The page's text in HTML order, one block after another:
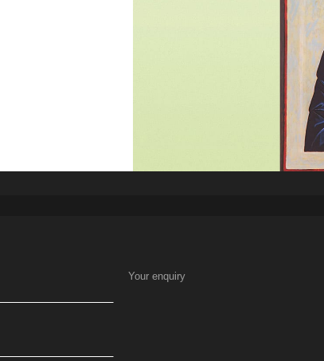
Your enquiry